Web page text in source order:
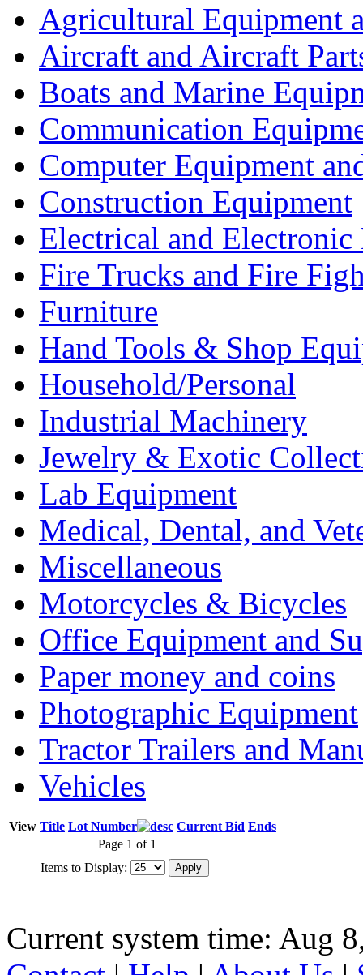
Agricultural Equipment
Aircraft and Aircraft
Boats and Marine
Communication
Computer Equipment
Construction Equipment
Electrical and Electronic
Fire Trucks and Fire
Furniture
Hand Tools & Shop
Household/Personal
Industrial Machinery
Jewelry & Exotic
Lab Equipment
Medical, Dental, and
Miscellaneous
Motorcycles & Bicycles
Office Equipment and
Paper money and coins
Photographic Equipment
Tractor Trailers and
Vehicles
View Title Lot Number Current Bid Ends
Page 1 of 1
Items to Display:
Current system time: Aug